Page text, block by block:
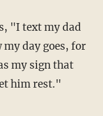
day goes, for
my sign that
him rest."